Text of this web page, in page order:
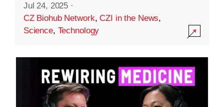
Jul 24, 2025 ·
CZ Biohub Network,CZI in the News,
Science, Technology